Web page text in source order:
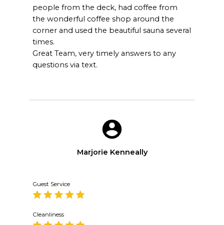
people from the deck, had coffee from
the wonderful coffee shop around the
corner and used the beautiful sauna several
times.
Great Team, very timely answers to any
questions via text.
Marjorie Kenneally
Guest Service
Cleanliness